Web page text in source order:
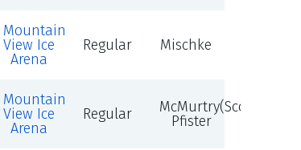
Mountain
View Ice
Arena
Regular Mischke
Mountain
View Ice
Arena
Regular
McMurtry(Scorekeeper),
Pfister